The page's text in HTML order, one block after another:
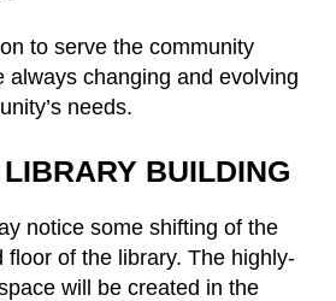
to serve the community
always changing and evolving
needs.
BUILDING
notice some shifting of the
floor of the library. The highly-
will be created in the